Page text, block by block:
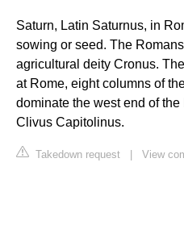
Saturn, Latin Saturnus, in
sowing or seed. The
agricultural deity Cronus.
at Rome, eight columns of
dominate the west end of
Clivus Capitolinus.
Takedown request | View